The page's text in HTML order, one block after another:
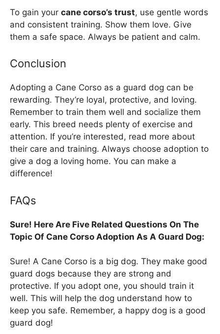
To gain your cane corso’s trust, use gentle words
and consistent training. Show them love. Give
them a safe space. Always be patient and calm.
Conclusion
Adopting a Cane Corso as a guard dog can be
rewarding. They’re loyal, protective, and loving.
Remember to train them well and socialize them
early. This breed needs plenty of exercise and
attention. If you’re interested, read more about
their care and training. Always choose adoption to
give a dog a loving home. You can make a
difference!
FAQs
Sure! Here Are Five Related Questions On The
Topic Of Cane Corso Adoption As A Guard Dog:
Sure! A Cane Corso is a big dog. They make good
guard dogs because they are strong and
protective. If you adopt one, you should train it
well. This will help the dog understand how to
keep you safe. Remember, a happy dog is a good
guard dog!